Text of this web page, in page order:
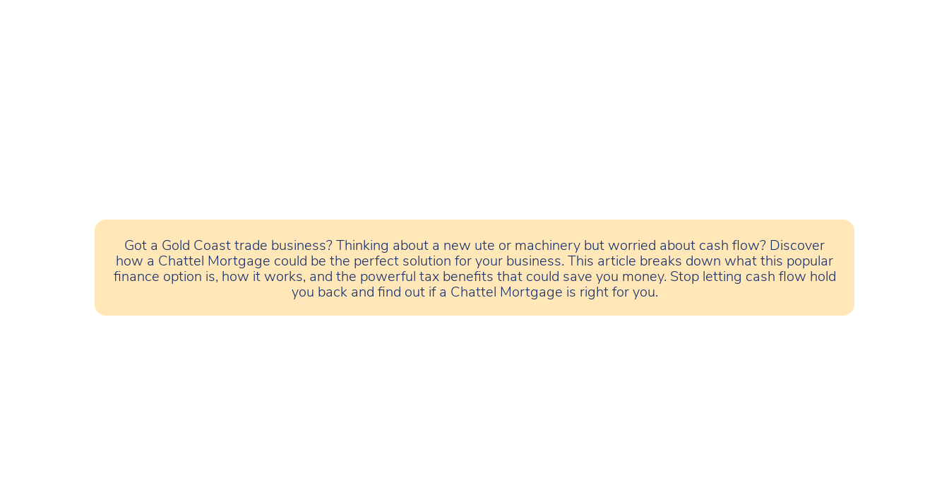
Got a Gold Coast trade business? Thinking about a new ute or machinery but worried about cash flow? Discover
how a Chattel Mortgage could be the perfect solution for your business. This article breaks down what this popular
finance option is, how it works, and the powerful tax benefits that could save you money. Stop letting cash flow hold
you back and find out if a Chattel Mortgage is right for you.